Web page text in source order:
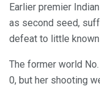
Earlier premier
as second seed,
defeat to little known
The former world
0, but her shooting